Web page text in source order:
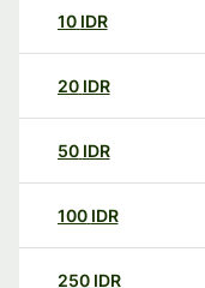
10 IDR
20 IDR
50 IDR
100 IDR
250 IDR